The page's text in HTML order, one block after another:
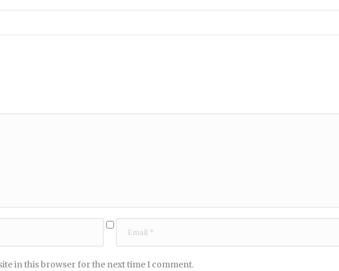
in this browser for the next time I comment.